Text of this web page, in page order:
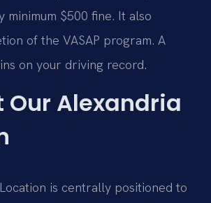
minimum $500 fine. It also
of the VASAP program. A
on your driving record.
Our Alexandria
is centrally positioned to